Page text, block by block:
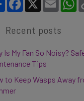
Recent posts
Is My Fan So Noisy?
Tips
to Keep Wasps Away